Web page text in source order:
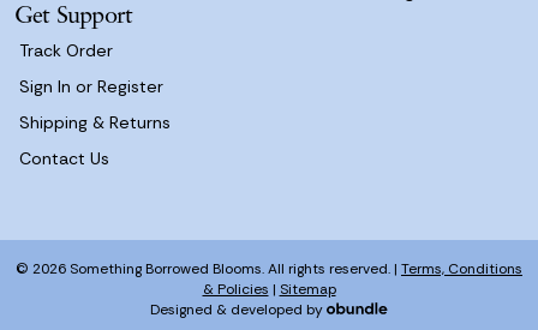
Get Support
Track Order
Sign In or Register
Shipping & Returns
Contact Us
© 2026 Something Borrowed Blooms. All rights reserved. | Terms, Conditions
& Policies | Sitemap
Designed & developed by